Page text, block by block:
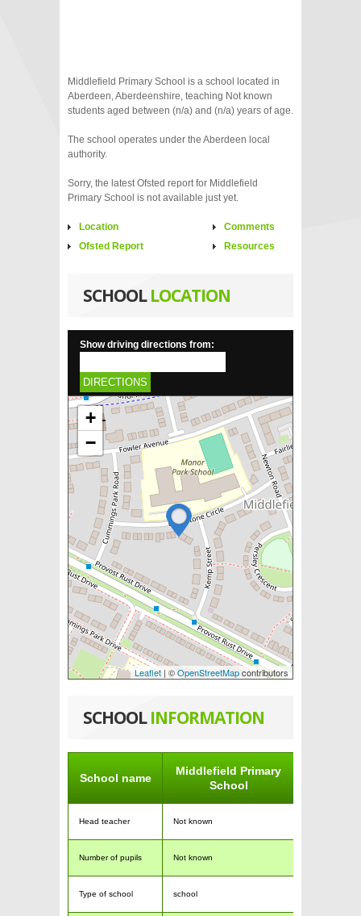
Middlefield Primary School is a school located in
Aberdeen, Aberdeenshire, teaching Not known
students aged between (n/a) and (n/a) years of age.
The school operates under the Aberdeen local
authority.
Sorry, the latest Ofsted report for Middlefield
Primary School is not available just yet.
Location
Ofsted Report
Comments
Resources
SCHOOLLOCATION
Show driving directions from:
DIRECTIONS
+
−
Leaflet| ©OpenStreetMapcontributors
SCHOOLINFORMATION
School name
Middlefield Primary
School
Head teacher Not known
Number of pupils Not known
Type of school school